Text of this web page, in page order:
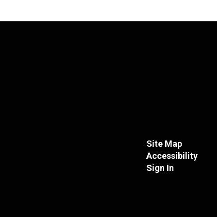
Site Map
Accessibility
Sign In